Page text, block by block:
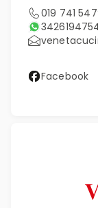
019 741
Facebook